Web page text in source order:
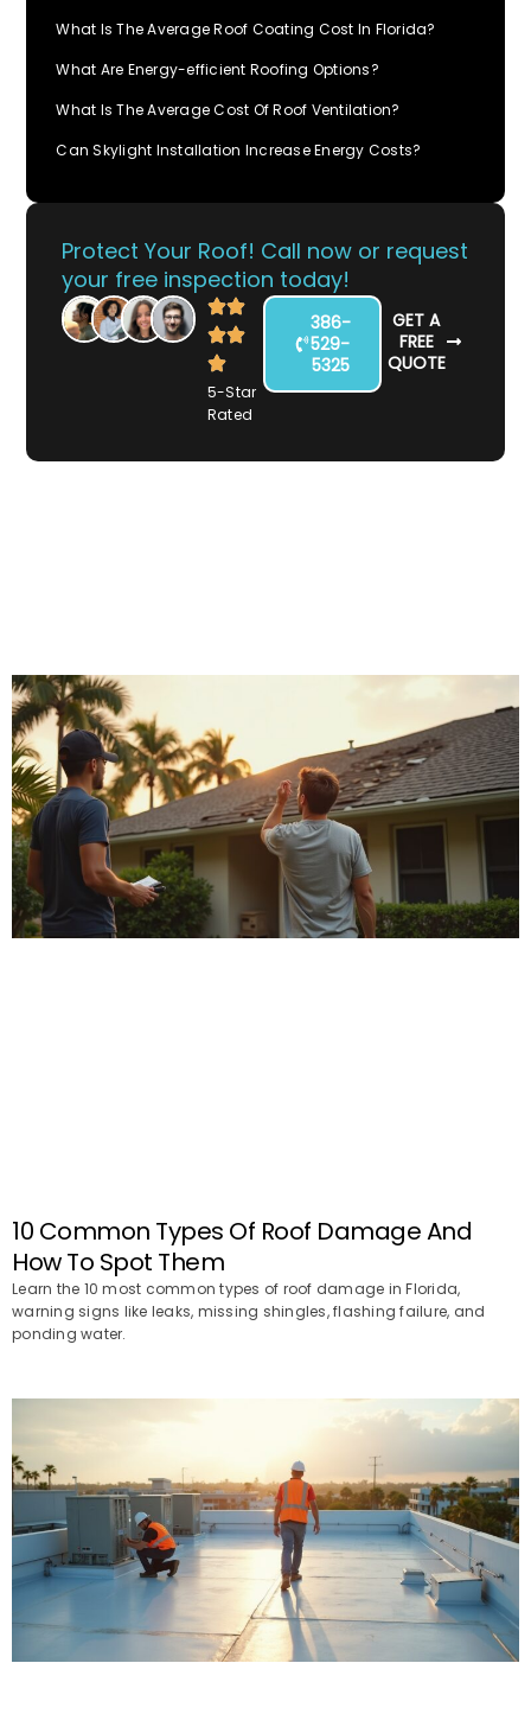
What Is The Average Roof Coating Cost In Florida?
What Are Energy-efficient Roofing Options?
What Is The Average Cost Of Roof Ventilation?
Can Skylight Installation Increase Energy Costs?
Protect Your Roof! Call now or request
your free inspection today!
5-Star
Rated
386-
529-
5325
GET A
FREE
QUOTE
10 Common Types Of Roof Damage And
How To Spot Them
Learn the 10 most common types of roof damage in Florida,
warning signs like leaks, missing shingles, flashing failure, and
ponding water.